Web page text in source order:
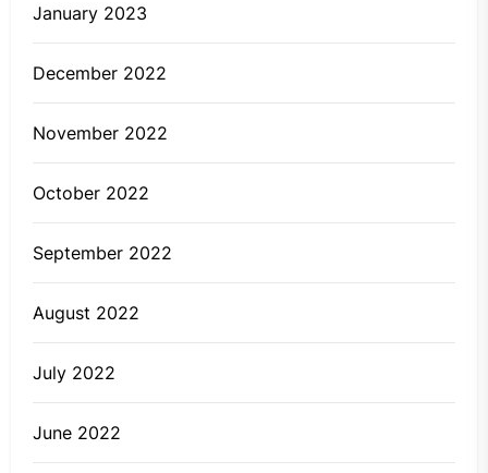
January 2023
December 2022
November 2022
October 2022
September 2022
August 2022
July 2022
June 2022